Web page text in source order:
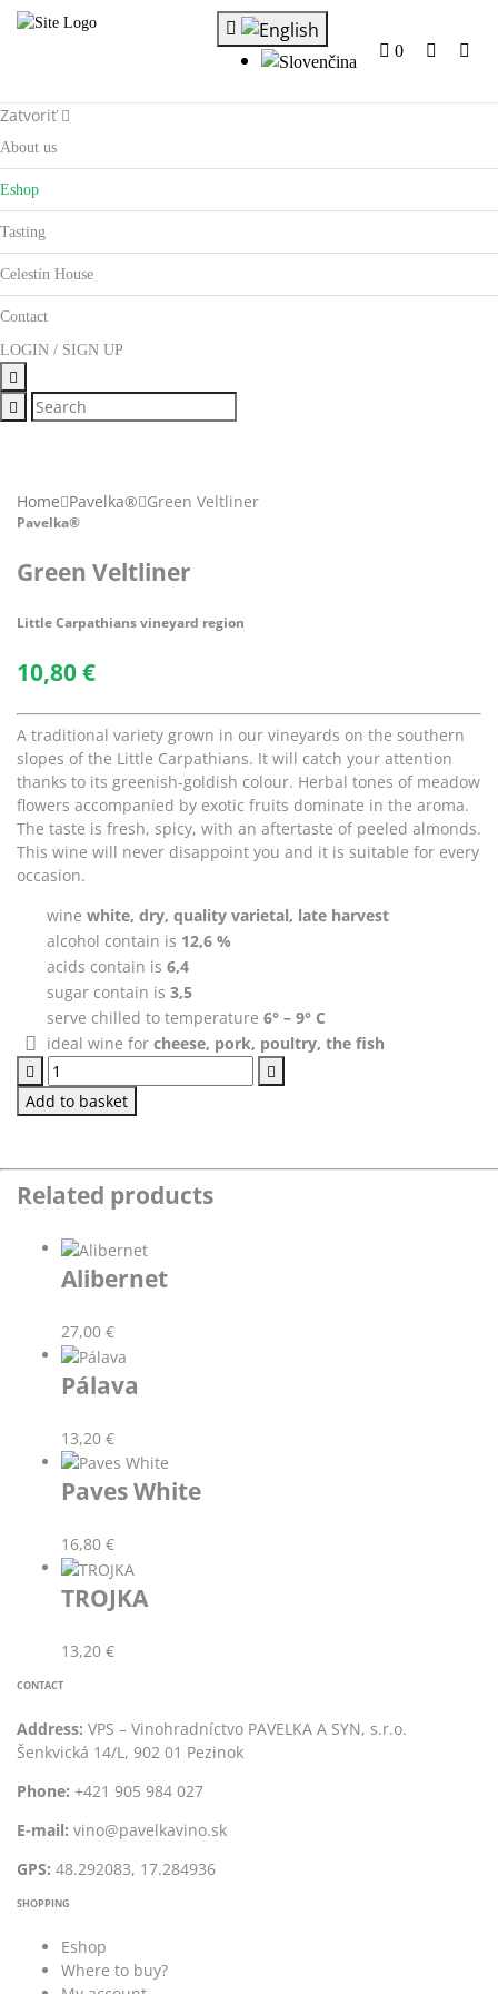
0
Zatvoriť
About us
Eshop
Tasting
Celestín House
Contact
LOGIN / SIGN UP
Home Pavelka® Green Veltliner
Pavelka®
Green Veltliner
Little Carpathians vineyard region
10,80€
A traditional variety grown in our vineyards on the southern
slopes of the Little Carpathians. It will catch your attention
thanks to its greenish-goldish colour. Herbal tones of meadow
flowers accompanied by exotic fruits dominate in the aroma.
The taste is fresh, spicy, with an aftertaste of peeled almonds.
This wine will never disappoint you and it is suitable for every
occasion.
wine white, dry, quality varietal, late harvest
alcohol contain is 12,6 %
acids contain is 6,4
sugar contain is 3,5
serve chilled to temperature 6° – 9° C
ideal wine for cheese, pork, poultry, the fish
Green
Veltliner
quantity
Add to basket
Related products
Alibernet
27,00 €
Pálava
13,20 €
Paves White
16,80 €
TROJKA
13,20 €
CONTACT
Address: VPS – Vinohradníctvo PAVELKA A SYN, s.r.o.
Šenkvická 14/L, 902 01 Pezinok
Phone: +421 905 984 027
E-mail: vino@pavelkavino.sk
GPS: 48.292083, 17.284936
SHOPPING
Eshop
Where to buy?